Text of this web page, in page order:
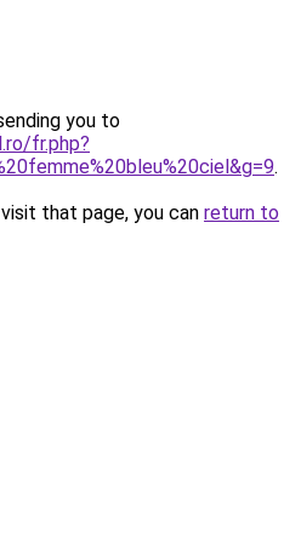
you to
fr.php?
.
that page, you can return to